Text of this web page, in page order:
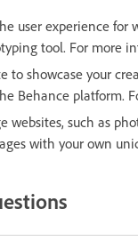
user experience
tool. For more
to showcase your
Behance platform.
websites, such as
with your own